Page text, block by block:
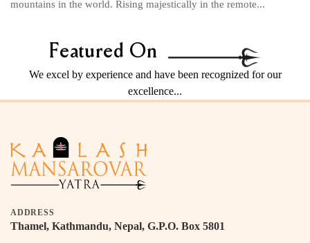
mountains in the world. Rising majestically in the remote...
Featured On
We excel by experience and have been recognized for our
excellence...
ADDRESS
Thamel, Kathmandu, Nepal, G.P.O. Box 5801